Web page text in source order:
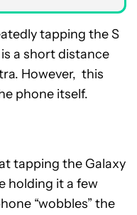
tapping the S
a short distance
However, this
phone itself.
tapping the Galaxy
holding it a few
“wobbles” the